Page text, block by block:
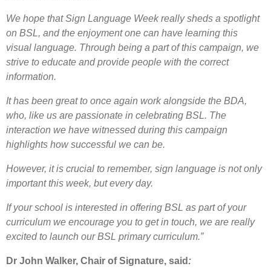
We hope that Sign Language Week really sheds a spotlight
on BSL, and the enjoyment one can have learning this
visual language. Through being a part of this campaign, we
strive to educate and provide people with the correct
information.
It has been great to once again work alongside the BDA,
who, like us are passionate in celebrating BSL. The
interaction we have witnessed during this campaign
highlights how successful we can be.
However, it is crucial to remember, sign language is not only
important this week, but every day.
If your school is interested in offering BSL as part of your
curriculum we encourage you to get in touch, we are really
excited to launch our BSL primary curriculum.”
Dr John Walker, Chair of Signature, said :